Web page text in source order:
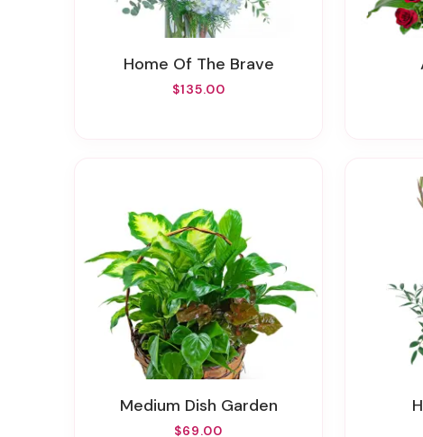
Home Of The Brave
$135.00
Medium Dish Garden
$69.00